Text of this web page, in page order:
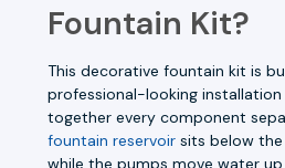
Fountain Kit?
This decorative fountain kit is
professional-looking
together every component
fountain reservoir sits below
while the pumps move water